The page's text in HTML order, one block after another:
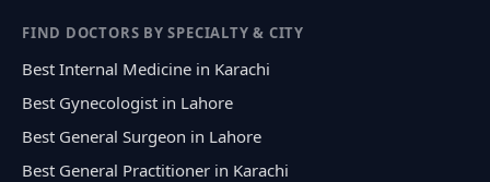
FIND DOCTORS BY SPECIALTY & CITY
Best Internal Medicine in Karachi
Best Gynecologist in Lahore
Best General Surgeon in Lahore
Best General Practitioner in Karachi